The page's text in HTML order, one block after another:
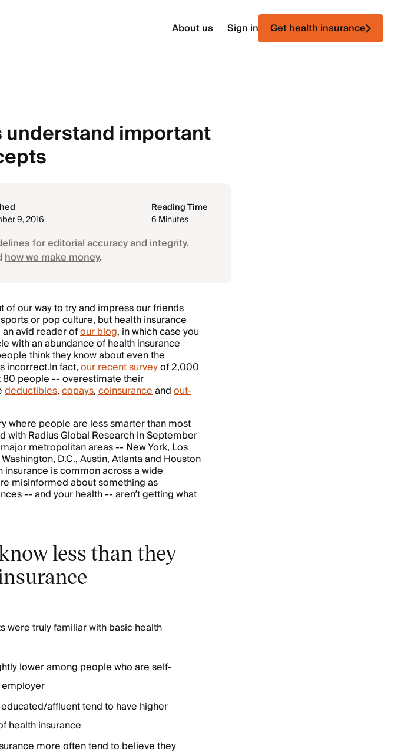
About us Sign in Get health insurance
understand important
9, 2016
Reading Time
6 Minutes
for editorial accuracy and integrity.
how we make money.
our way to try and impress our friends
or pop culture, but health insurance
an avid reader ofour blog, in which case you
with an abundance of health insurance
think they know about even the
incorrect.In fact,our recent surveyof 2,000
people -- overestimate their
deductibles,copays,coinsuranceandout-
where people are less smarter than most
with Radius Global Research in September
metropolitan areas -- New York, Los
D.C., Austin, Atlanta and Houston
is common across a wide
misinformed about something as
-- and your health -- aren’t getting what
less than they
truly familiar with basic health
lower among people who are self-
employer
affluent tend to have higher
health insurance
more often tend to believe they